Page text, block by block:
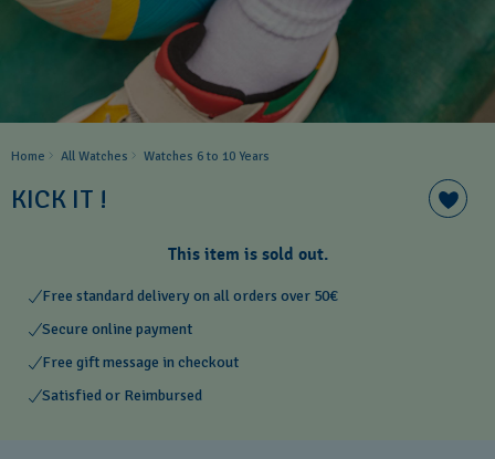
Home All Watches Watches 6 to 10 Years​
KICK IT !
This item is sold out.
Free standard delivery on all orders over 50€
Secure online payment
Free gift message in checkout
Satisfied or Reimbursed